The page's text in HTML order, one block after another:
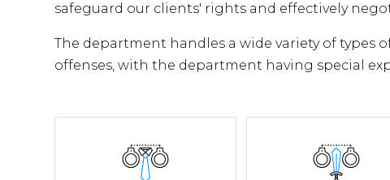
safeguard our clients' rights and effectively
The department handles a wide variety of
offenses, with the department having special